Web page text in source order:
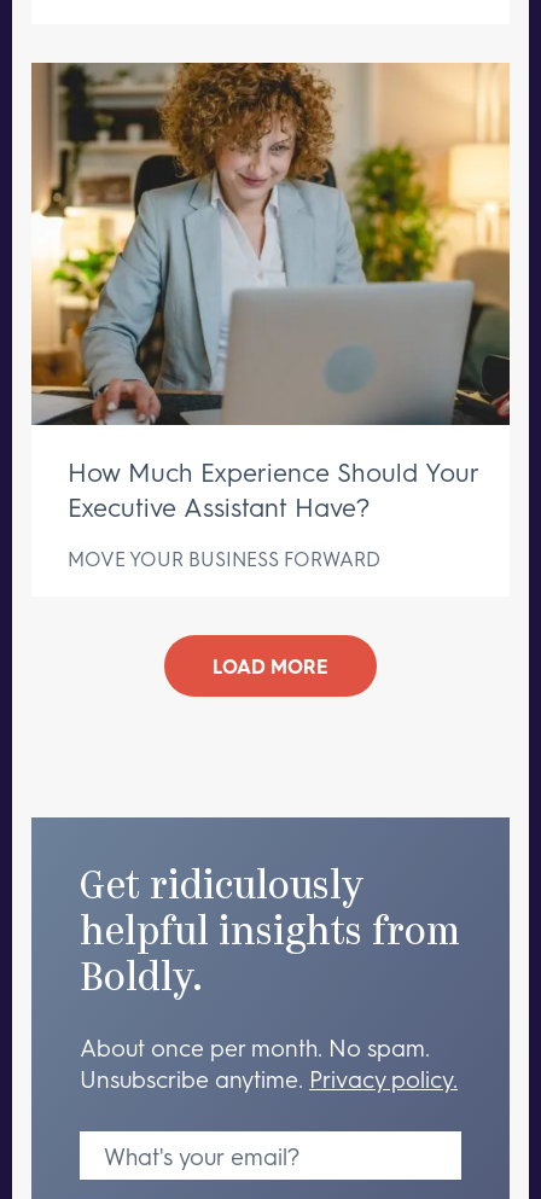
How Much Experience Should Your
Executive Assistant Have?
MOVE YOUR BUSINESS FORWARD
LOAD MORE
Get ridiculously
helpful insights from
Boldly.
About once per month. No spam.
Unsubscribe anytime. Privacy policy.